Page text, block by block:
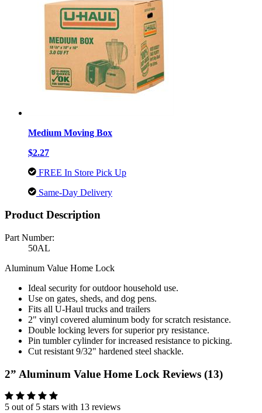
Medium Moving Box
$2.27
FREE In Store Pick Up
Same-Day Delivery
Product Description
Part Number:
50AL
Aluminum Value Home Lock
Ideal security for outdoor household use.
Use on gates, sheds, and dog pens.
Fits all U-Haul trucks and trailers
2" vinyl covered aluminum body for scratch resistance.
Double locking levers for superior pry resistance.
Pin tumbler cylinder for increased resistance to picking.
Cut resistant 9/32" hardened steel shackle.
2” Aluminum Value Home Lock Reviews (13)
5 out of 5 stars with 13 reviews